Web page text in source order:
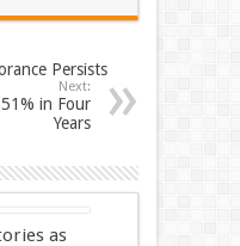
Persists
Next:
in Four
Years
as